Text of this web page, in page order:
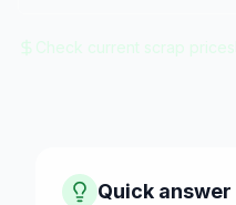
Check current scrap prices
Quick answer